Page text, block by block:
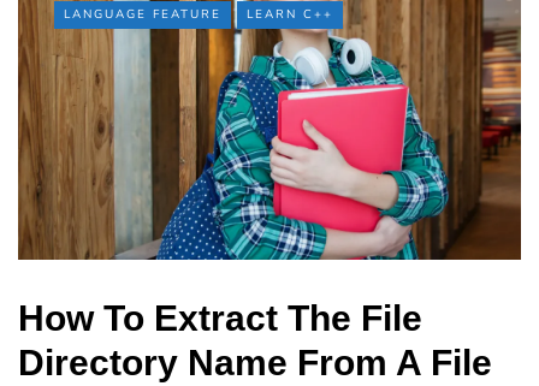
LANGUAGE FEATURE
LEARN C++
How To Extract The File
Directory Name From A File